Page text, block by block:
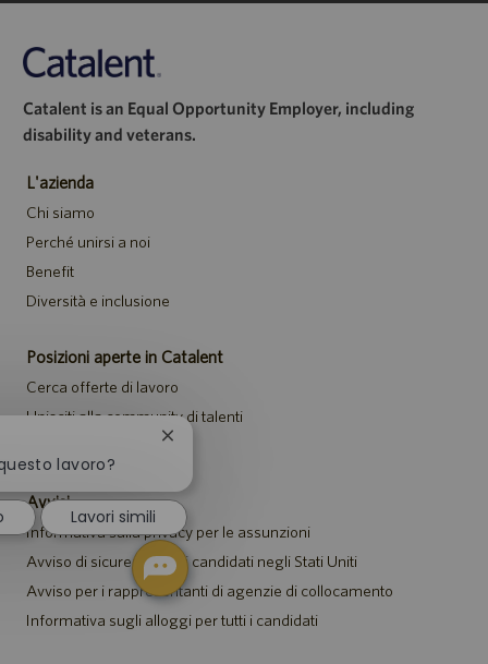
Catalent is an Equal Opportunity Employer, including
disability and veterans.
L'azienda
Chi siamo
Perché unirsi a noi
Benefit
Diversità e inclusione
Posizioni aperte in Catalent
Cerca offerte di lavoro
Unisciti alla community di talenti
Avvisi
Informativa sulla privacy per le assunzioni
Avviso di sicurezza per i candidati negli Stati Uniti
Avviso per i rappresentanti di agenzie di collocamento
Informativa sugli alloggi per tutti i candidati
lavoro?
Chiudi
notifica
del
chatbot
Lavori simili